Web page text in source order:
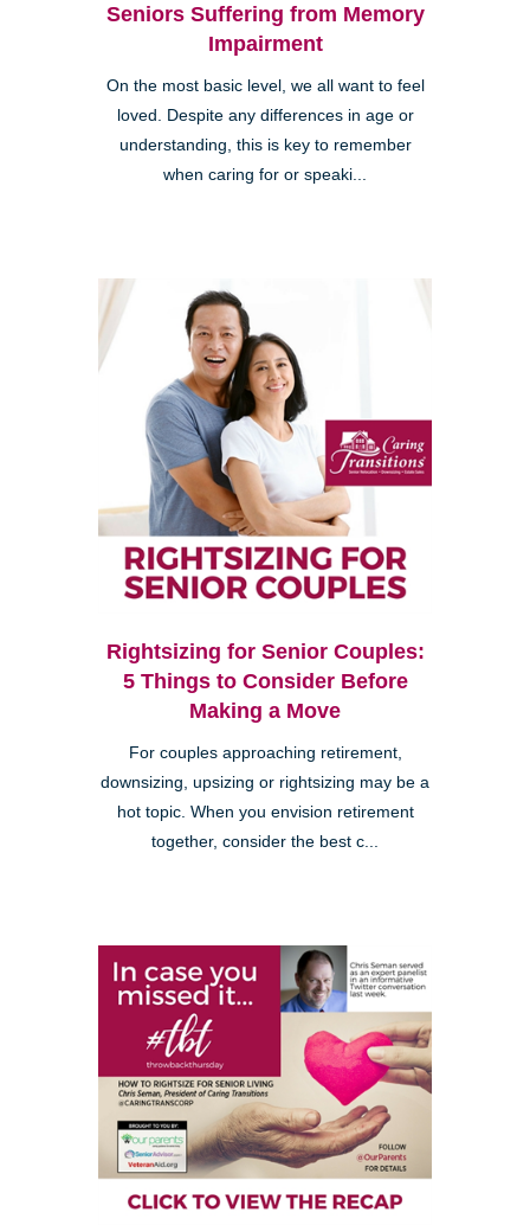
Seniors Suffering from Memory
Impairment
On the most basic level, we all want to feel
loved. Despite any differences in age or
understanding, this is key to remember
when caring for or speaki...
Rightsizing for Senior Couples:
5 Things to Consider Before
Making a Move
For couples approaching retirement,
downsizing, upsizing or rightsizing may be a
hot topic. When you envision retirement
together, consider the best c...